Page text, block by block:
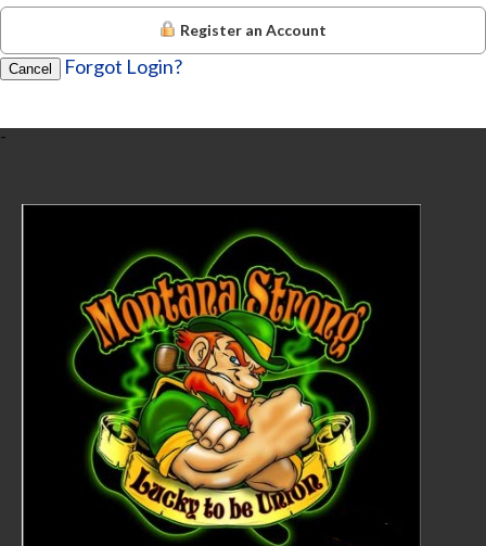
Register an Account
Cancel Forgot Login?
-